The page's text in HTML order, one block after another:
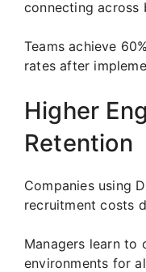
connecting across
Teams achieve
rates after
Higher
Retention
Companies using
recruitment costs
Managers learn to
environments for